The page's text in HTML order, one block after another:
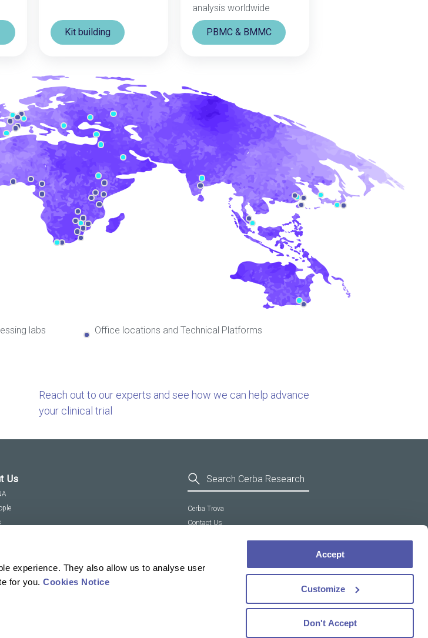
experience. They also allow us to analyse user
for you.Cookies Notice
Accept
Customize
Don't Accept
Kit building
analysis worldwide
PBMC & BMMC
labs Office locations and Technical Platforms
Reach out to our experts and see how we can help advance
your clinical trial
Us
Cerba Trova
Contact Us
Cookie policy